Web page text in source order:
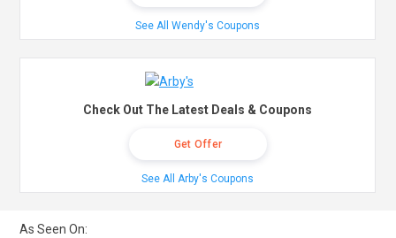
See All Wendy's Coupons
Check Out The Latest Deals & Coupons
Get Offer
See All Arby's Coupons
As Seen On: